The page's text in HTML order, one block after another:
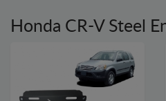
Honda CR-V Steel